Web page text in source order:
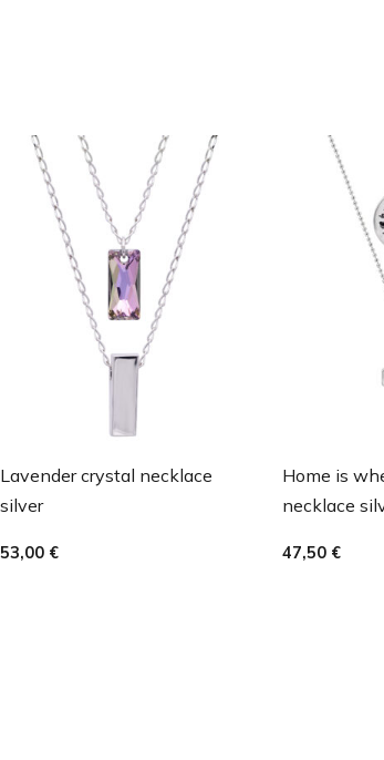
Lavender crystal necklace
silver
53,00 €
Home is
necklace
47,50 €